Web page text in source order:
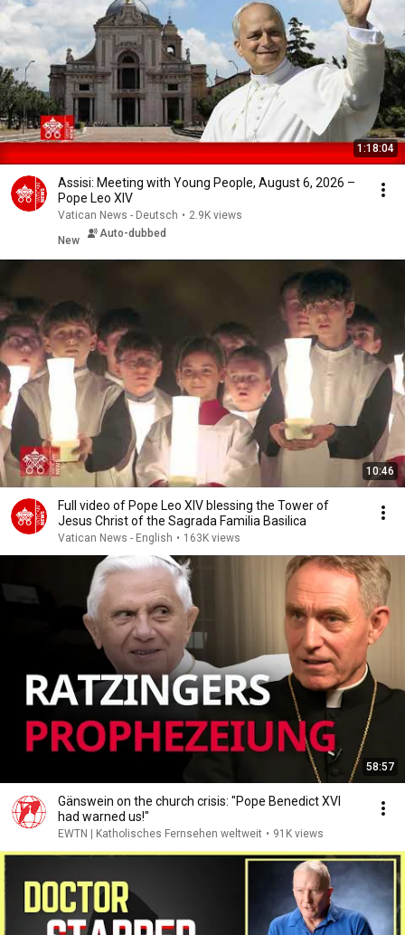
1:18:04
Assisi: Meeting with Young People, August 6, 2026 –
Pope Leo XIV
Vatican News - Deutsch • 2.9K views
New
Auto-dubbed
10:46
Full video of Pope Leo XIV blessing the Tower of
Jesus Christ of the Sagrada Familia Basilica
Vatican News - English • 163K views
58:57
Gänswein on the church crisis: "Pope Benedict XVI
had warned us!"
EWTN | Katholisches Fernsehen weltweit • 91K views